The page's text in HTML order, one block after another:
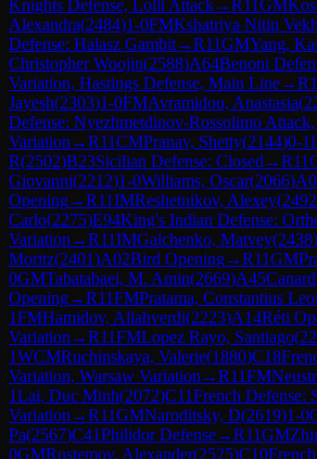
Knights Defense, Lolli Attack→R11GM
Alexandra(2484)1-0FMKshatriya Nitin
Defense: Halasz Gambit→R11GMYang,
Christopher Woojin(2588)A64Benoni
Variation, Hastings Defense, Main Line→R
Jayesh(2303)1-0FMAvramidou, Anastasia(
Defense: Nyezhmetdinov-Rossolimo
Variation →R11CMPranav, Shetty(2144)0-1
R(2502)B23Sicilian Defense: Closed →R11
Giovanni(2212)1-0Williams, Oscar(2066)
Opening→R11IMReshetnikov, Alexey(2492
Carlo(2275)E94King's Indian Defense:
Variation →R11IMGalchenko, Matvey(2438)
Moritz(2401)A02Bird Opening→R11GM
0GMTabatabaei, M. Amin(2669)A45Canard
Opening→R11FMPratama, Constantius
1FMHamidov, Allahverdi(2223)A14Réti
Variation →R11FMLopez Rayo, Santiago(
1WCMRuchinskaya, Valerie(1880)C18
Variation, Warsaw Variation →R11FM
1Lai, Duc Minh(2072)C11French Defense:
Variation →R11GMNaroditsky, D(2619)1-0
Pa(2567)C41Philidor Defense→R11GM
0GMRustemov, Alexander(2525)C10